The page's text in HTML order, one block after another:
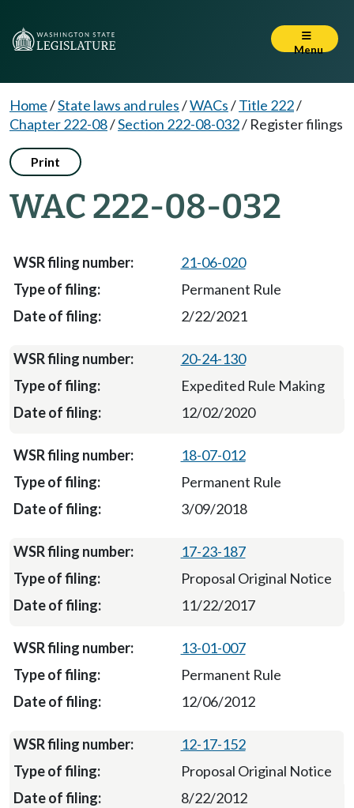
Menu
Home/State laws and rules/WACs/Title 222/
Chapter 222-08/Section 222-08-032/ Register filings
Print
WAC 222-08-032
21-06-020
Permanent Rule
2/22/2021
20-24-130
Expedited Rule Making
12/02/2020
18-07-012
Permanent Rule
3/09/2018
17-23-187
Proposal Original Notice
11/22/2017
13-01-007
Permanent Rule
12/06/2012
12-17-152
Proposal Original Notice
8/22/2012